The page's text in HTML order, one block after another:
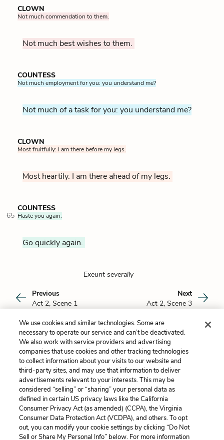
CLOWN
Not much commendation to them.
Not much best wishes to them.
COUNTESS
Not much employment for you: you understand me?
Not much of a task for you: you understand me?
CLOWN
Most fruitfully: I am there before my legs.
Most heartily. I am there ahead of my legs.
COUNTESS
65 Haste you again.
Go quickly again.
Exeunt severally
Previous
Act 2, Scene 1
Next
Act 2, Scene 3
Cite This Page
Dan Rubins
Dan Rubins is currently completing his MA in
Shakespeare Studies from King's College
London/Shakespeare's Globe and will be
pursuing an MA in Elementary Inclusive
Education from Teachers College, Columbia
University. He holds a BA in English from Yale
Read more about Dan Rubins
We use cookies and similar technologies. Some are
necessary to operate our service and can’t be deactivated.
We also work with service providers and advertising
companies that use cookies and other tracking technologies
to collect information about your visits to our website and
third-party sites, and may use that information to deliver
advertisements relevant to your interests. This may be
considered “selling” or “sharing” your personal data as
defined in certain US privacy laws like the California
Consumer Privacy Act (as amended) (CCPA), the Virginia
Consumer Data Protection Act (VCDPA), and others. To opt
out, you can modify your cookie settings by clicking “Do Not
Sell or Share My Personal Info” below. For more information